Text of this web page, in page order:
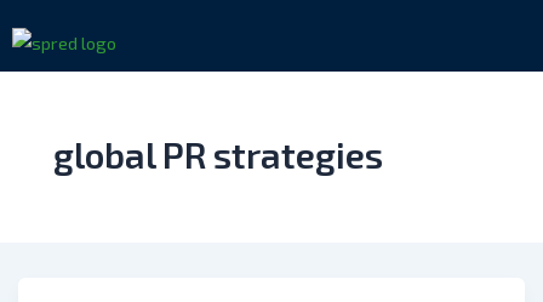
to
content
global PR strategies